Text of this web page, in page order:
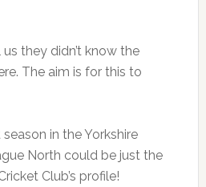
they didn’t know the
The aim is for this to
in the Yorkshire
North could be just the
Club’s profile!